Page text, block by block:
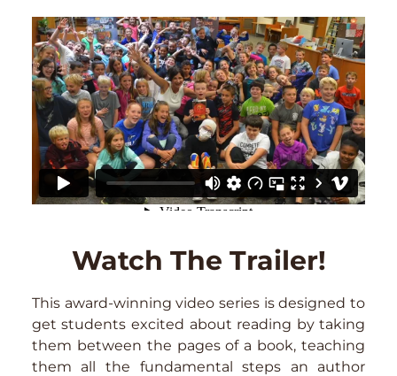
Watch The Trailer!
This award-winning video series is designed to
get students excited about reading by taking
them between the pages of a book, teaching
them all the fundamental steps an author